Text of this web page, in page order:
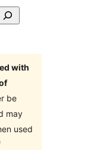
with
be
may
used